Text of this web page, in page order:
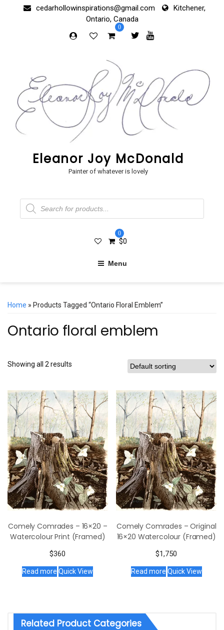
cedarhollowinspirations@gmail.com
Kitchener,
Ontario, Canada
0
Eleanor Joy McDonald
Painter of whatever is lovely
Products
search
0
$0
Menu
Home » Products Tagged “Ontario Floral Emblem”
Ontario floral emblem
Showing all 2 results
Comely Comrades – 16×20 –
Watercolour Print (Framed)
$360
Read more Quick View
Comely Comrades – Original
16×20 Watercolour (Framed)
$1,750
Read more Quick View
Related Product Categories